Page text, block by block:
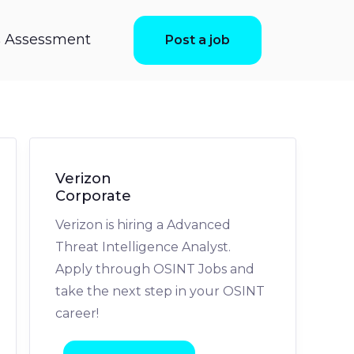
Assessment Post a job
Verizon
Corporate
Verizon is hiring a Advanced
Threat Intelligence Analyst.
Apply through OSINT Jobs and
take the next step in your OSINT
career!